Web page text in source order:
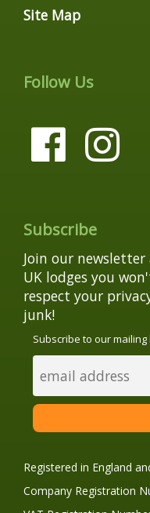
Site Map
Follow Us
Subscribe
Join our
UK lodges you
respect your
junk!
Subscribe to our mailing
Registered in England
Company Registration